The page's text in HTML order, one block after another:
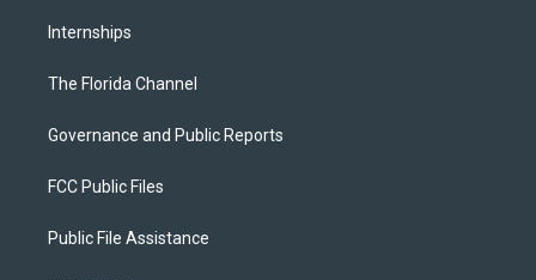
Internships
The Florida Channel
Governance and Public Reports
FCC Public Files
Public File Assistance